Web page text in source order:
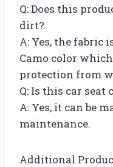
Q: Does this
dirt?
A: Yes, the fabric
Camo color
protection from
Q: Is this car seat
A: Yes, it can be
maintenance.
Additional